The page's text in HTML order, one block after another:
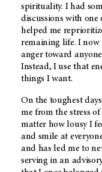
spirituality. I had
discussions with one
helped me
remaining life. I now
anger toward
Instead, I use that
things I want.
On the toughest
me from the stress
matter how lousy I
and smile at
and has led me to
serving in an